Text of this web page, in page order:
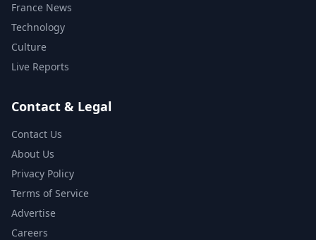
France News
Technology
Culture
Live Reports
Contact & Legal
Contact Us
About Us
Privacy Policy
Terms of Service
Advertise
Careers